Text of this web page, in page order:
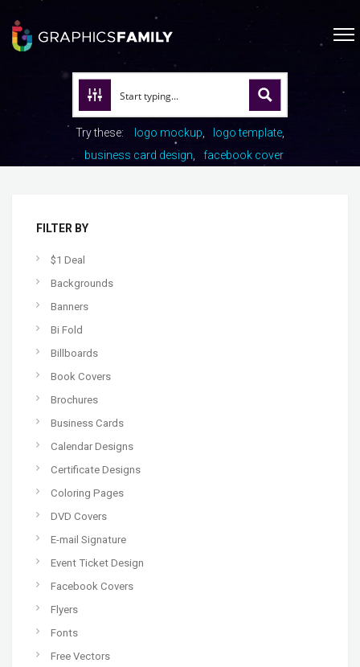
Try these: logo mockup
logo template
business card design
facebook cover
FILTER BY
$1 Deal
Backgrounds
Banners
Bi Fold
Billboards
Book Covers
Brochures
Business Cards
Calendar Designs
Certificate Designs
Coloring Pages
DVD Covers
E-mail Signature
Event Ticket Design
Facebook Covers
Flyers
Fonts
Free Vectors